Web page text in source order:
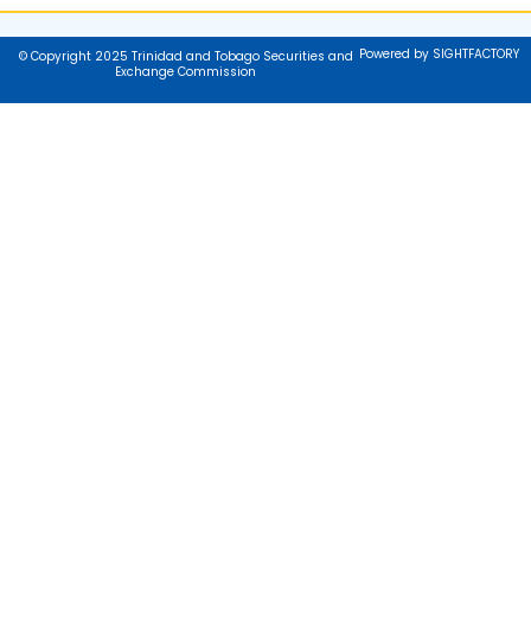
© Copyright 2025 Trinidad and Tobago Securities and
Exchange Commission
Powered by SIGHTFACTORY